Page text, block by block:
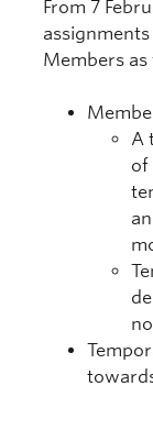
From 7
Members
A
of